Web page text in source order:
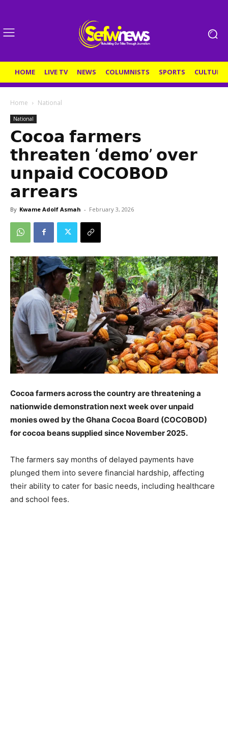
HOME LIVE TV NEWS COLUMNISTS SPORTS CULTURE
Home National
National
𝗖𝗼𝗰𝗼𝗮 𝗳𝗮𝗿𝗺𝗲𝗿𝘀
𝘁𝗵𝗿𝗲𝗮𝘁𝗲𝗻 ‘𝗱𝗲𝗺𝗼’ 𝗼𝘃𝗲𝗿
𝘂𝗻𝗽𝗮𝗶𝗱 𝗖𝗢𝗖𝗢𝗕𝗢𝗗
𝗮𝗿𝗿𝗲𝗮𝗿𝘀
By Kwame Adolf Asmah - February 3, 2026
Cocoa farmers across the country are threatening a
nationwide demonstration next week over unpaid
monies owed by the Ghana Cocoa Board (COCOBOD)
for cocoa beans supplied since November 2025.
The farmers say months of delayed payments have
plunged them into severe financial hardship, affecting
their ability to cater for basic needs, including healthcare
and school fees.